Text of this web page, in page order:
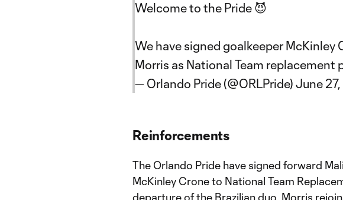
Welcome to the Pride 😈
We have signed goalkeeper McKinley
Morris as National Team replacement
— Orlando Pride (@ORLPride) June
Reinforcements
The Orlando Pride have signed forward
McKinley Crone to National Team
departure of the Brazilian duo. Morris